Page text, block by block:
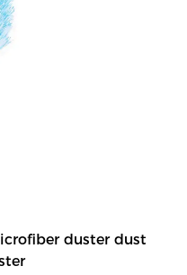
duster dust